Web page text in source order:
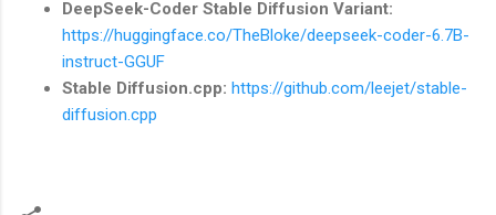
DeepSeek-Coder Stable Diffusion Variant:
https://huggingface.co/TheBloke/deepseek-coder-6.7B-
instruct-GGUF
Stable Diffusion.cpp: https://github.com/leejet/stable-
diffusion.cpp